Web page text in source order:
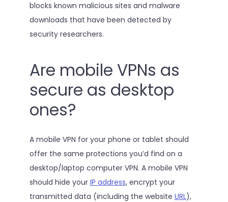
blocks known malicious sites and malware
downloads that have been detected by
security researchers.
Are mobile VPNs as
secure as desktop
ones?
A mobile VPN for your phone or tablet should
offer the same protections you’d find on a
desktop/laptop computer VPN. A mobile VPN
should hide your IP address, encrypt your
transmitted data (including the website URL),